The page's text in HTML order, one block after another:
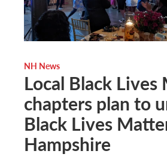
NH News
Local Black Lives
chapters plan to
Black Lives
Hampshire